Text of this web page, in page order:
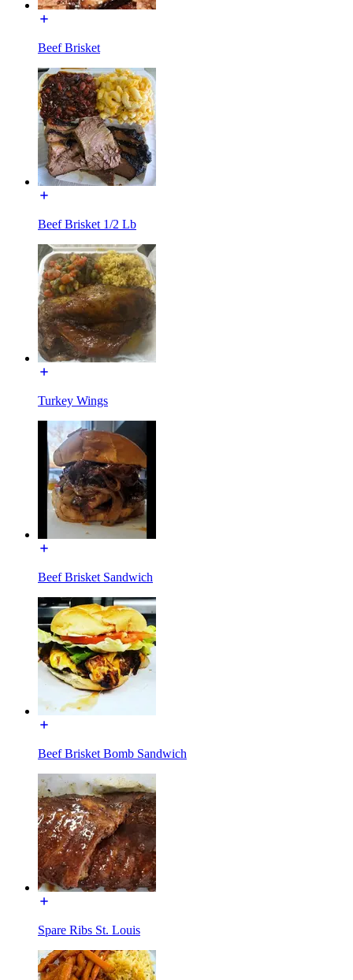
Beef Brisket
Beef Brisket 1/2 Lb
Turkey Wings
Beef Brisket Sandwich
Beef Brisket Bomb Sandwich
Spare Ribs St. Louis